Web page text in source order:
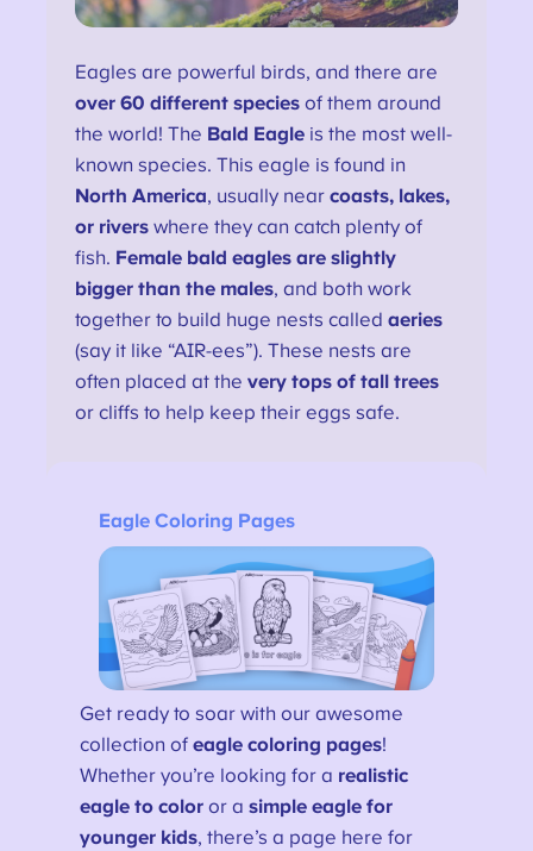
Eagles are powerful birds, and there are
over 60 different species of them around
the world! The Bald Eagle is the most well-
known species. This eagle is found in
North America, usually nearcoasts, lakes,
or rivers where they can catch plenty of
fish. Female bald eagles are slightly
bigger than the males, and both work
together to build huge nests calledaeries
(say it like “AIR-ees”). These nests are
often placed at thevery tops of tall trees
or cliffs to help keep their eggs safe.
Eagle Coloring Pages
Get ready to soar with our awesome
collection ofeagle coloring pages!
Whether you’re looking for a realistic
eagle to color or a simple eagle for
younger kids, there’s a page here for